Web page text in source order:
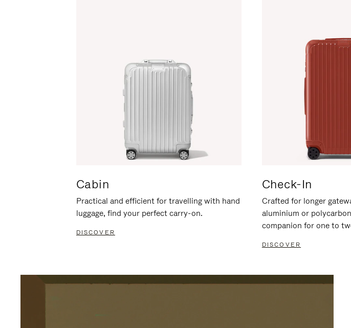
Cabin
Practical and efficient for travelling with hand
luggage, find your perfect carry-on.
DISCOVER
Check-In
Crafted for longer
aluminium or
companion for one to
DISCOVER